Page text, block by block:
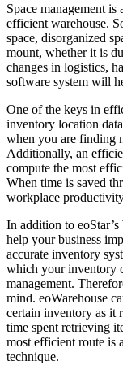
Space management
efficient warehouse.
space, disorganized
mount, whether it is
changes in logistics,
software system will
One of the keys in
inventory location
when you are finding
Additionally, an
compute the most
When time is saved
workplace
In addition to
help your business
accurate inventory
which your inventory
management.
mind. eoWarehouse
certain inventory as it
time spent retrieving
most efficient route is
technique.